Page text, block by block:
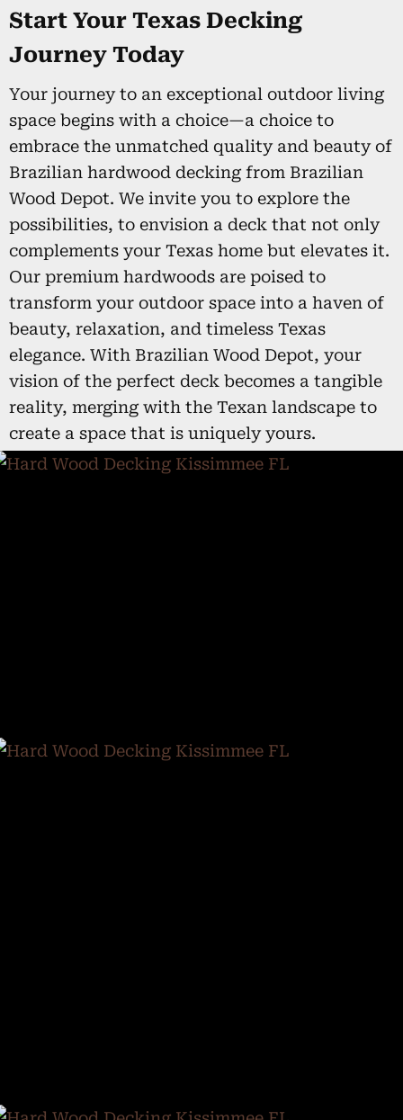
Start Your Texas Decking
Journey Today
Your journey to an exceptional outdoor living
space begins with a choice—a choice to
embrace the unmatched quality and beauty of
Brazilian hardwood decking from Brazilian
Wood Depot. We invite you to explore the
possibilities, to envision a deck that not only
complements your Texas home but elevates it.
Our premium hardwoods are poised to
transform your outdoor space into a haven of
beauty, relaxation, and timeless Texas
elegance. With Brazilian Wood Depot, your
vision of the perfect deck becomes a tangible
reality, merging with the Texan landscape to
create a space that is uniquely yours.